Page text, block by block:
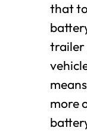
that
trailer
more